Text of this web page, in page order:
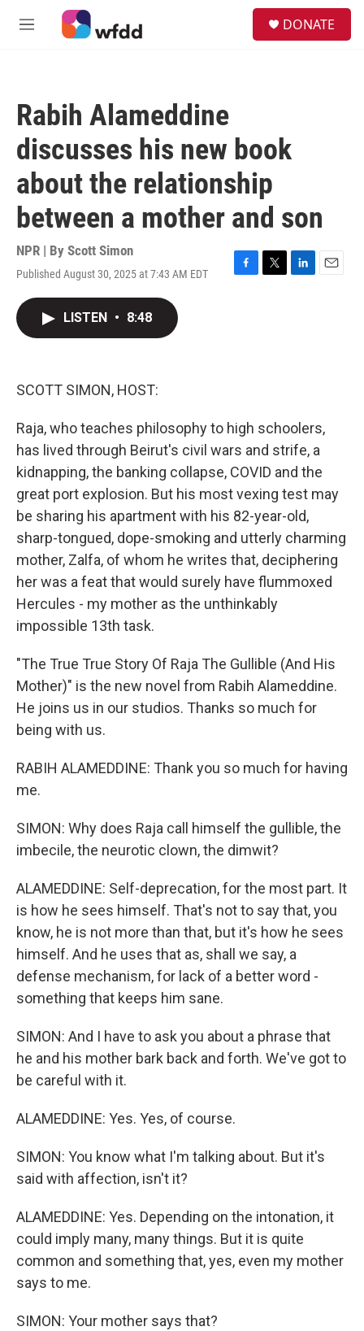
Skip to main content
M
DONATE
Rabih Alameddine
discusses his new book
about the relationship
between a mother and son
NPR | By Scott Simon
Published August 30, 2025 at 7:43 AM EDT
F
T
L
E
LISTEN • 8:48
SCOTT SIMON, HOST:
Raja, who teaches philosophy to high schoolers,
has lived through Beirut's civil wars and strife, a
kidnapping, the banking collapse, COVID and the
great port explosion. But his most vexing test may
be sharing his apartment with his 82-year-old,
sharp-tongued, dope-smoking and utterly charming
mother, Zalfa, of whom he writes that, deciphering
her was a feat that would surely have flummoxed
Hercules - my mother as the unthinkably
impossible 13th task.
"The True True Story Of Raja The Gullible (And His
Mother)" is the new novel from Rabih Alameddine.
He joins us in our studios. Thanks so much for
being with us.
RABIH ALAMEDDINE: Thank you so much for having
me.
SIMON: Why does Raja call himself the gullible, the
imbecile, the neurotic clown, the dimwit?
ALAMEDDINE: Self-deprecation, for the most part. It
is how he sees himself. That's not to say that, you
know, he is not more than that, but it's how he sees
himself. And he uses that as, shall we say, a
defense mechanism, for lack of a better word -
something that keeps him sane.
SIMON: And I have to ask you about a phrase that
he and his mother bark back and forth. We've got to
be careful with it.
ALAMEDDINE: Yes. Yes, of course.
SIMON: You know what I'm talking about. But it's
said with affection, isn't it?
ALAMEDDINE: Yes. Depending on the intonation, it
could imply many, many things. But it is quite
common and something that, yes, even my mother
says to me.
SIMON: Your mother says that?